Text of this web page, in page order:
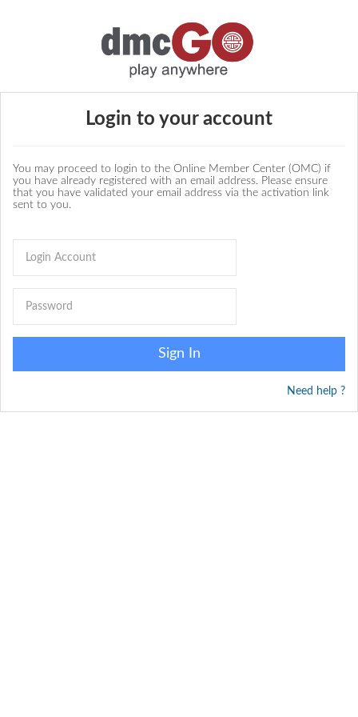
Login to your account
You may proceed to login to the Online Member Center (OMC) if
you have already registered with an email address. Please ensure
that you have validated your email address via the activation link
sent to you.
Sign In
Need help ?